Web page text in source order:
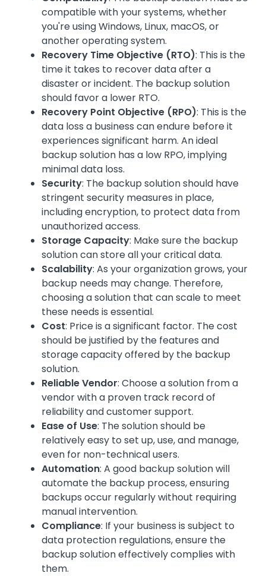
compatible with your systems, whether
you're using Windows, Linux, macOS, or
another operating system.
Recovery Time Objective (RTO): This is the
time it takes to recover data after a
disaster or incident. The backup solution
should favor a lower RTO.
Recovery Point Objective (RPO): This is the
data loss a business can endure before it
experiences significant harm. An ideal
backup solution has a low RPO, implying
minimal data loss.
Security: The backup solution should have
stringent security measures in place,
including encryption, to protect data from
unauthorized access.
Storage Capacity: Make sure the backup
solution can store all your critical data.
Scalability: As your organization grows, your
backup needs may change. Therefore,
choosing a solution that can scale to meet
these needs is essential.
Cost: Price is a significant factor. The cost
should be justified by the features and
storage capacity offered by the backup
solution.
Reliable Vendor: Choose a solution from a
vendor with a proven track record of
reliability and customer support.
Ease of Use: The solution should be
relatively easy to set up, use, and manage,
even for non-technical users.
Automation: A good backup solution will
automate the backup process, ensuring
backups occur regularly without requiring
manual intervention.
Compliance: If your business is subject to
data protection regulations, ensure the
backup solution effectively complies with
them.